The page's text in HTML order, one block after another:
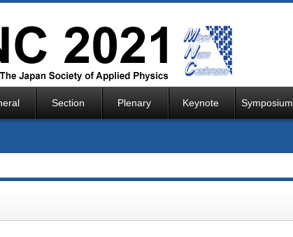
Section Plenary Keynote Symposium